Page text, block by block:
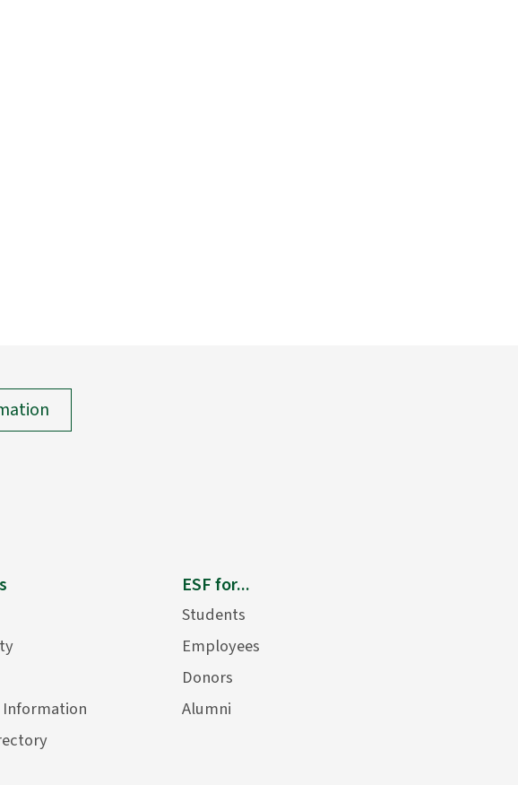
Information
ESF for...
Students
Employees
Donors
Alumni